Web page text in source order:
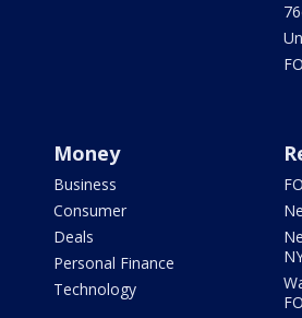
Money
Business
Consumer
Deals
Personal Finance
Technology